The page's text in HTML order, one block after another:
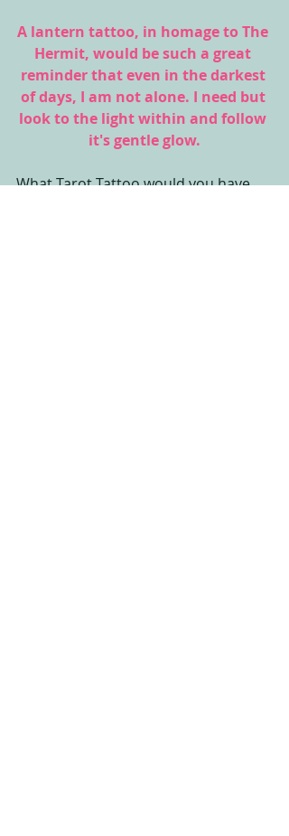
A lantern tattoo, in homage to The
Hermit, would be such a great
reminder that even in the darkest
of days, I am not alone. I need but
look to the light within and follow
it's gentle glow.
What Tarot Tattoo would you have